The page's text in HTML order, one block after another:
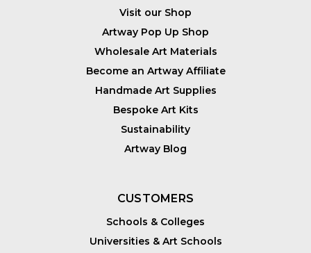
Visit our Shop
Artway Pop Up Shop
Wholesale Art Materials
Become an Artway Affiliate
Handmade Art Supplies
Bespoke Art Kits
Sustainability
Artway Blog
CUSTOMERS
Schools & Colleges
Universities & Art Schools